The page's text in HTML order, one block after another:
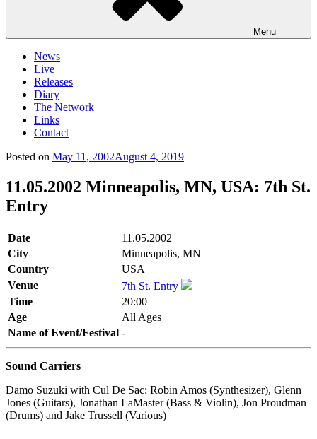
Menu
News
Live
Releases
Diary
The Network
Links
Contact
Posted on May 11, 2002August 4, 2019
11.05.2002 Minneapolis, MN, USA: 7th St.
Entry
Date
11.05.2002
City
Minneapolis, MN
Country
USA
Venue
7th St. Entry
Time
20:00
Age
All Ages
Name of Event/Festival -
Sound Carriers
Damo Suzuki with Cul De Sac: Robin Amos (Synthesizer), Glenn
Jones (Guitars), Jonathan LaMaster (Bass & Violin), Jon Proudman
(Drums) and Jake Trussell (Various)